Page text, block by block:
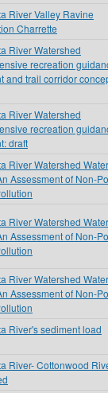
River Valley Ravine
Charrette
River Watershed
recreation
and trail corridor
River Watershed
recreation
draft
River Watershed Water
Assessment of Non-
River Watershed Water
Assessment of Non-
River Watershed Water
Assessment of Non-
River's sediment load
River- Cottonwood